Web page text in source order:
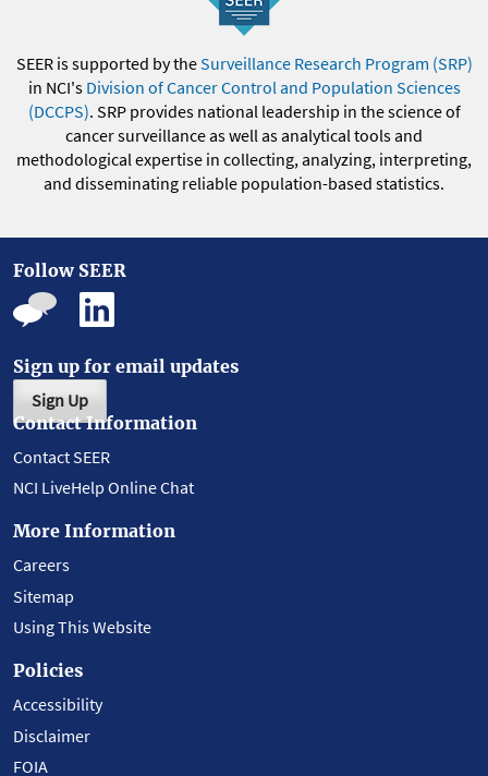
SEER is supported by theSurveillance Research Program (SRP)
in NCI's Division of Cancer Control and Population Sciences
(DCCPS). SRP provides national leadership in the science of
cancer surveillance as well as analytical tools and
methodological expertise in collecting, analyzing, interpreting,
and disseminating reliable population-based statistics.
Follow SEER
Sign up for email updates
Sign Up
Contact Information
Contact SEER
NCI LiveHelp Online Chat
More Information
Careers
Sitemap
Using This Website
Policies
Accessibility
Disclaimer
FOIA